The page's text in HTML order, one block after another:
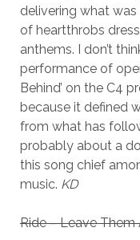
delivering what was
of heartthrobs
anthems. I don’t
performance of
Behind’ on the C4
because it defined
from what has
probably about a
this song chief
music. KD
Ride – Leave Them